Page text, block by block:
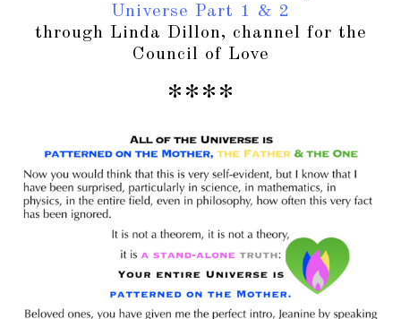
Universe Part 1 & 2
through Linda Dillon, channel for the
Council of Love
****